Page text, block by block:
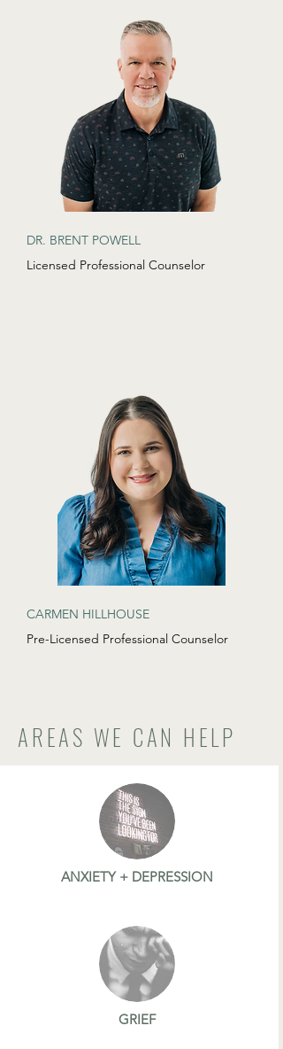
DR. BRENT POWELL
Licensed Professional Counselor
CARMEN HILLHOUSE
Pre-Licensed Professional Counselor
AREAS WE CAN HELP
ANXIETY + DEPRESSION
GRIEF